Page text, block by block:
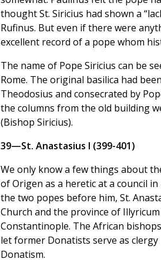
thought St. Siricius had shown a
Rufinus. But even if there were
excellent record of a pope whom
The name of Pope Siricius can be
Rome. The original basilica had
Theodosius and consecrated by
the columns from the old building
(Bishop Siricius).
39—St. Anastasius I (399-401)
We only know a few things about
of Origen as a heretic at a council
the two popes before him, St.
Church and the province of
Constantinople. The African
let former Donatists serve as
Donatism.